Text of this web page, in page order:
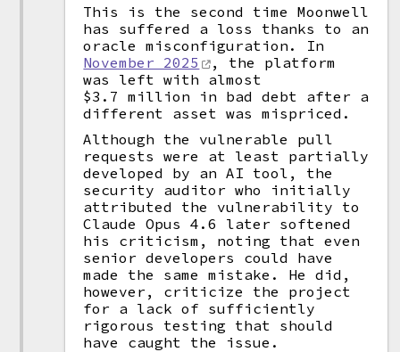
This is the second time Moonwell
has suffered a loss thanks to an
oracle misconfiguration. In
November 2025
, the platform
was left with almost
$3.7 million in bad debt after a
different asset was mispriced.
Although the vulnerable pull
requests were at least partially
developed by an AI tool, the
security auditor who initially
attributed the vulnerability to
Claude Opus 4.6 later softened
his criticism, noting that even
senior developers could have
made the same mistake. He did,
however, criticize the project
for a lack of sufficiently
rigorous testing that should
have caught the issue.